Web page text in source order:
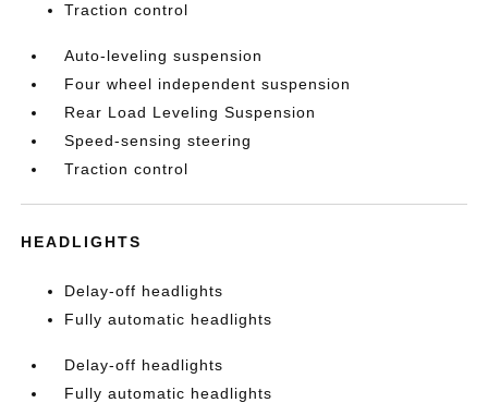
Traction control
Auto-leveling suspension
Four wheel independent suspension
Rear Load Leveling Suspension
Speed-sensing steering
Traction control
HEADLIGHTS
Delay-off headlights
Fully automatic headlights
Delay-off headlights
Fully automatic headlights